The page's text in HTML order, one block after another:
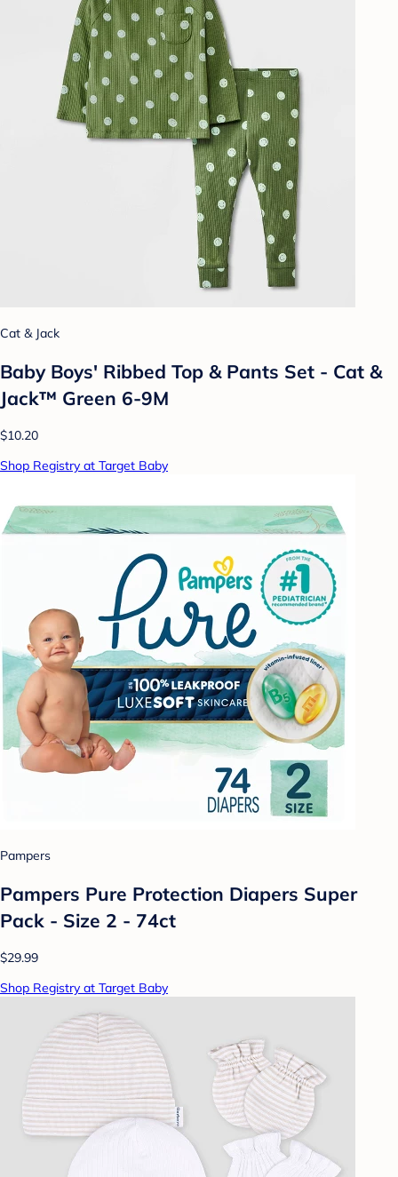
Cat & Jack
Baby Boys' Ribbed Top & Pants Set - Cat &
Jack™ Green 6-9M
$10.20
Shop Registry at Target Baby
Pampers
Pampers Pure Protection Diapers Super
Pack - Size 2 - 74ct
$29.99
Shop Registry at Target Baby